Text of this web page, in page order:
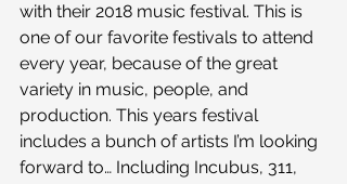
with their 2018 music festival. This is
one of our favorite festivals to attend
every year, because of the great
variety in music, people, and
production. This years festival
includes a bunch of artists I’m looking
forward to… Including Incubus, 311,